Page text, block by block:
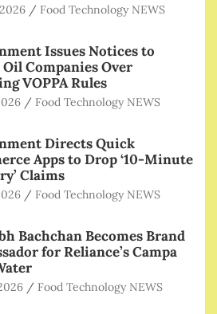
Food Technology NEWS
Issues Notices to
Companies Over
VOPPA Rules
Food Technology NEWS
Directs Quick
Apps to Drop ‘10-Minute
Claims
Food Technology NEWS
Bachchan Becomes Brand
for Reliance’s Campa
Food Technology NEWS